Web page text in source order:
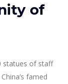
of
statues of staff
famed